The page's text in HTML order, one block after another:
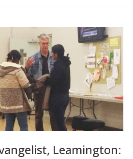
Leamington: